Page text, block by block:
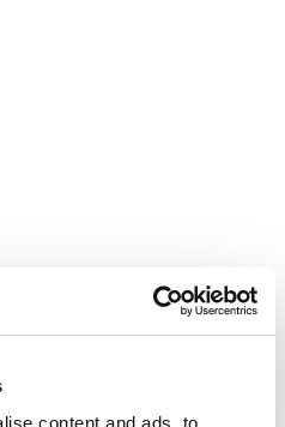
content and ads, to